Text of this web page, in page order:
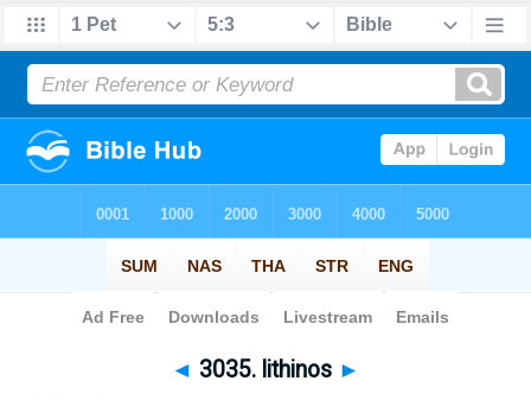
Bible> Strong's > > 3035
◄ 3035. lithinos ►